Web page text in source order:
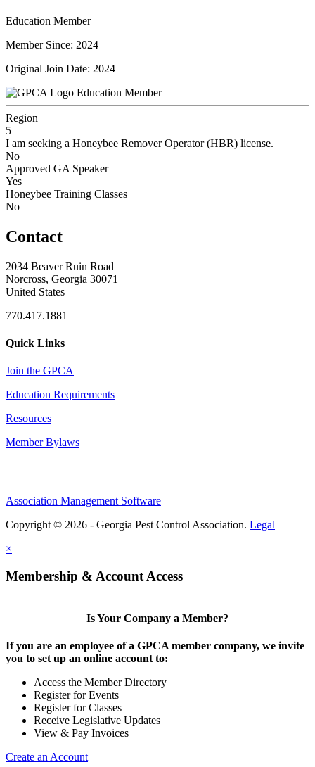
Education Member
Member Since: 2024
Original Join Date: 2024
Education Member
Region
5
I am seeking a Honeybee Remover Operator (HBR) license.
No
Approved GA Speaker
Yes
Honeybee Training Classes
No
Contact
2034 Beaver Ruin Road
Norcross, Georgia 30071
United States
770.417.1881
Quick Links
Join the GPCA
Education Requirements
Resources
Member Bylaws
Association Management Software
Copyright © 2026 - Georgia Pest Control Association. Legal
×
Membership & Account Access
Is Your Company a Member?
If you are an employee of a GPCA member company, we invite
you to set up an online account to:
Access the Member Directory
Register for Events
Register for Classes
Receive Legislative Updates
View & Pay Invoices
Create an Account